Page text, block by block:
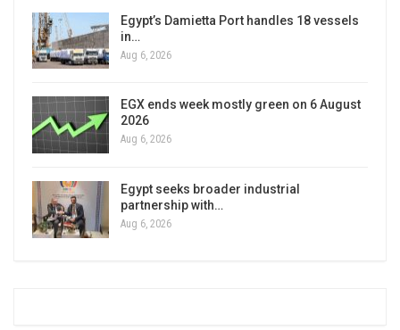
Egypt’s Damietta Port handles 18 vessels
in…
Aug 6, 2026
EGX ends week mostly green on 6 August
2026
Aug 6, 2026
Egypt seeks broader industrial
partnership with…
Aug 6, 2026